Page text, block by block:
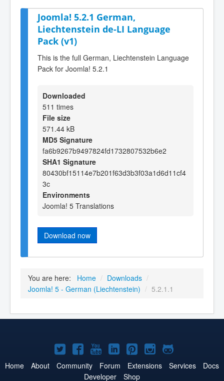
Joomla! 5.2.1 German,
Liechtenstein de-LI Language
Pack (v1)
This is the full German, Liechtenstein Language
Pack for Joomla! 5.2.1
Downloaded
511 times
File size
571.44 kB
MD5 Signature
fa6b9267b9497824fd1732807532b6e2
SHA1 Signature
80430bf15114e7b201f63d3b3f03a1d6d11cf4
3c
Environments
Joomla! 5 Translations
Download now
You are here: Home / Downloads /
Joomla! 5 - German (Liechtenstein) / 5.2.1.1
Joomla!
on
Joomla!
on
Joomla!
on
Joomla!
on
Joomla!
on
Joomla!
on
Joomla!
on
Home About Community Forum Extensions Services
Docs
Developer
Shop